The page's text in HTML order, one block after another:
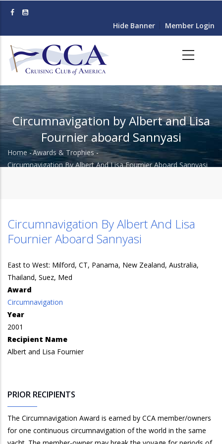
content
Hide Banner Member Login
Circumnavigation by Albert and Lisa
Fournier aboard Sannyasi
Breadcrumb
Home -Awards & Trophies -
Circumnavigation By Albert And Lisa Fournier Aboard Sannyasi
Circumnavigation By Albert And Lisa
Fournier Aboard Sannyasi
East to West: Milford, CT, Panama, New Zealand, Australia,
Thailand, Suez, Med
Award
Circumnavigation
Year
2001
Recipient Name
Albert and Lisa Fournier
PRIOR RECIPIENTS
The Circumnavigation Award is earned by CCA member/owners
for one continuous circumnavigation of the world in the same